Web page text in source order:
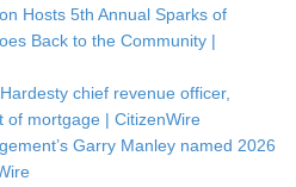
Hosts 5th Annual Sparks of
Back to the Community |
chief revenue officer,
of mortgage | CitizenWire
Garry Manley named 2026